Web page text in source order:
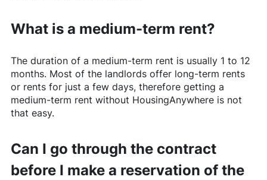
What is a medium-term rent?
The duration of a medium-term rent is usually 1 to 12
months. Most of the landlords offer long-term rents
or rents for just a few days, therefore getting a
medium-term rent without HousingAnywhereis not
that easy.
Can I go through the contract
before I make a reservation of the